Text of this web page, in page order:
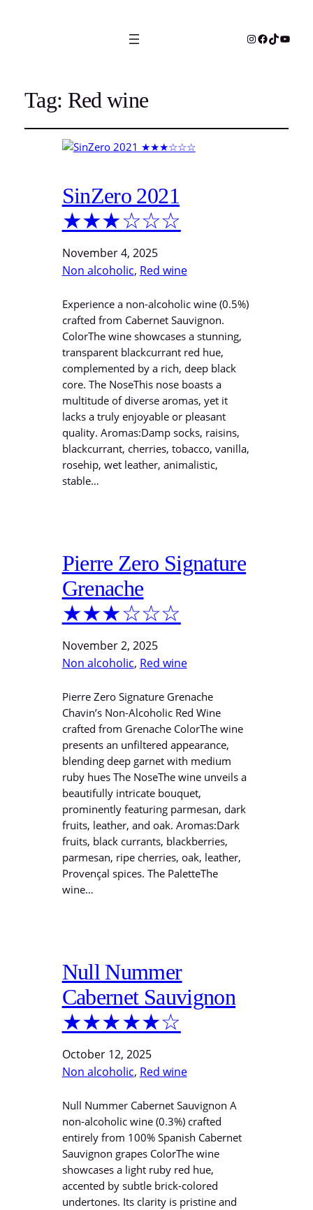
Instagram
Facebook
TikTok
Tag: Red wine
SinZero 2021
★★★☆☆☆
November 4, 2025
Non alcoholic, Red wine
Experience a non-alcoholic wine (0.5%)
crafted from Cabernet Sauvignon.
ColorThe wine showcases a stunning,
transparent blackcurrant red hue,
complemented by a rich, deep black
core. The NoseThis nose boasts a
multitude of diverse aromas, yet it
lacks a truly enjoyable or pleasant
quality. Aromas:Damp socks, raisins,
blackcurrant, cherries, tobacco, vanilla,
rosehip, wet leather, animalistic,
stable…
Pierre Zero Signature
Grenache
★★★☆☆☆
November 2, 2025
Non alcoholic, Red wine
Pierre Zero Signature Grenache
Chavin’s Non-Alcoholic Red Wine
crafted from Grenache ColorThe wine
presents an unfiltered appearance,
blending deep garnet with medium
ruby hues The NoseThe wine unveils a
beautifully intricate bouquet,
prominently featuring parmesan, dark
fruits, leather, and oak. Aromas:Dark
fruits, black currants, blackberries,
parmesan, ripe cherries, oak, leather,
Provençal spices. The PaletteThe
wine…
Null Nummer
Cabernet Sauvignon
★★★★★☆
October 12, 2025
Non alcoholic, Red wine
Null Nummer Cabernet Sauvignon A
non-alcoholic wine (0.3%) crafted
entirely from 100% Spanish Cabernet
Sauvignon grapes ColorThe wine
showcases a light ruby red hue,
accented by subtle brick-colored
undertones. Its clarity is pristine and